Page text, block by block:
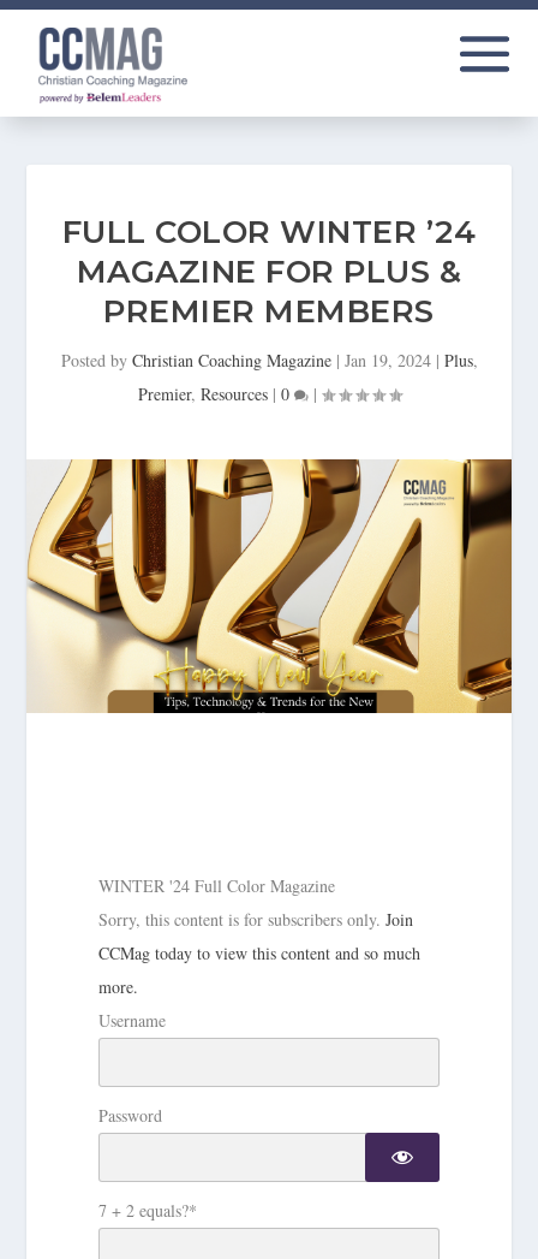
FULL COLOR WINTER ’24
MAGAZINE FOR PLUS &
PREMIER MEMBERS
Posted by Christian Coaching Magazine| Jan 19, 2024| Plus,
Premier, Resources| 0 |
WINTER '24 Full Color Magazine
Sorry, this content is for subscribers only.Join
CCMag today to view this content and so much
more.
Username
Password
7 + 2 equals?*